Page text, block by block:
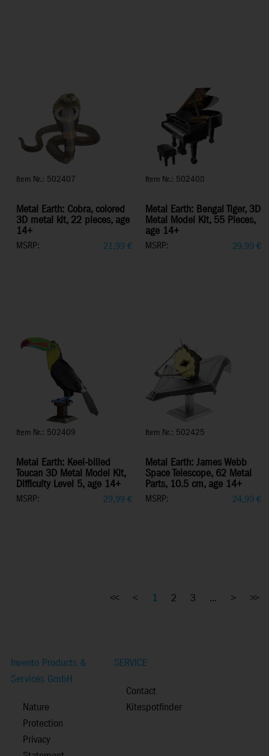
Item Nr.: 502407
Metal Earth: Cobra, colored
3D metal kit, 22 pieces, age
14+
MSRP: 21,99 €
Item Nr.: 502408
Metal Earth: Bengal Tiger, 3D
Metal Model Kit, 55 Pieces,
age 14+
MSRP: 29,99 €
Item Nr.: 502409
Metal Earth: Keel-billed
Toucan 3D Metal Model Kit,
Difficulty Level 5, age 14+
MSRP: 29,99 €
Item Nr.: 502425
Metal Earth: James Webb
Space Telescope, 62 Metal
Parts, 10.5 cm, age 14+
MSRP: 24,99 €
<< < 1 2 3 ... > >>
Invento Products &
Services GmbH
Nature
Protection
Privacy
SERVICE
Contact
Kitespotfinder